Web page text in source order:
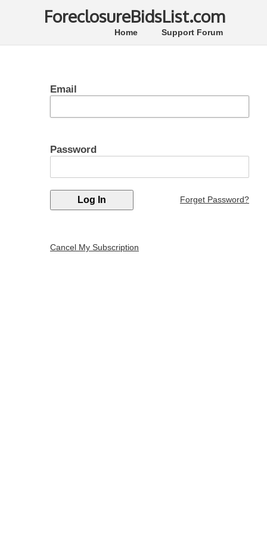
ForeclosureBidsList.com
Support Forum
Home
Email
Password
Forget Password?
Cancel My Subscription